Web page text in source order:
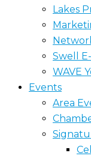
Lakes
Swell
WAVE
Events
Area